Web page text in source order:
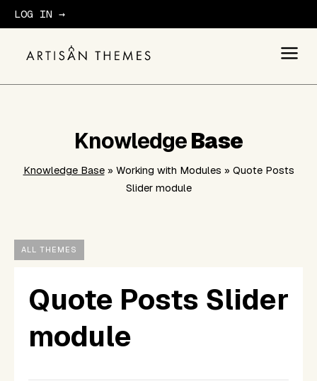
LOG IN →
KnowledgeBase
Knowledge Base» Working with Modules » Quote Posts
Slider module
ALL THEMES
Quote Posts Slider
module